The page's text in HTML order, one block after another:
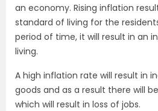
an economy. Rising inflation
standard of living for the
period of time, it will result in an
living.
A high inflation rate will result in
goods and as a result there will
which will result in loss of jobs.